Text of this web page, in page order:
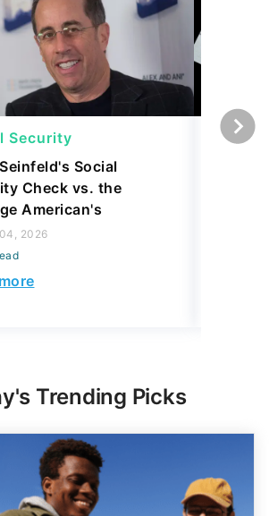
Security
Social
Check vs. the
American's
2026
Social
Trending Picks